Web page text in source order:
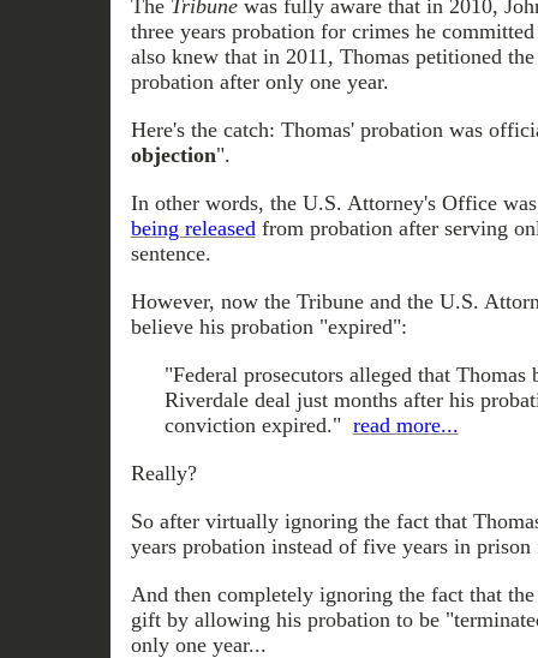
The Tribunewas fully aware that in 2010,
three years probation for crimes he
also knew that in 2011, Thomas petitioned
probation after only one year.
Here's the catch: Thomas' probation was
objection".
In other words, the U.S. Attorney's Office
being releasedfrom probation after serving
sentence.
However, now the Tribune and the U.S.
believe his probation "expired":
"Federal prosecutors alleged that Thomas
Riverdale deal just months after his
conviction expired." read more...
Really?
So after virtually ignoring the fact that
years probation instead of five years in
And then completely ignoring the fact that the
gift by allowing his probation to be
only one year...